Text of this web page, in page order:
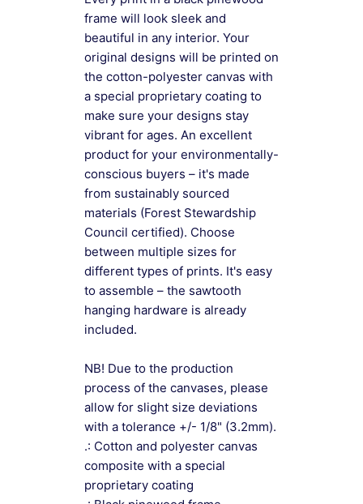
frame will look sleek and
beautiful in any interior. Your
original designs will be printed on
the cotton-polyester canvas with
a special proprietary coating to
make sure your designs stay
vibrant for ages. An excellent
product for your environmentally-
conscious buyers – it's made
from sustainably sourced
materials (Forest Stewardship
Council certified). Choose
between multiple sizes for
different types of prints. It's easy
to assemble – the sawtooth
hanging hardware is already
included.
NB! Due to the production
process of the canvases, please
allow for slight size deviations
with a tolerance +/- 1/8" (3.2mm).
.: Cotton and polyester canvas
composite with a special
proprietary coating